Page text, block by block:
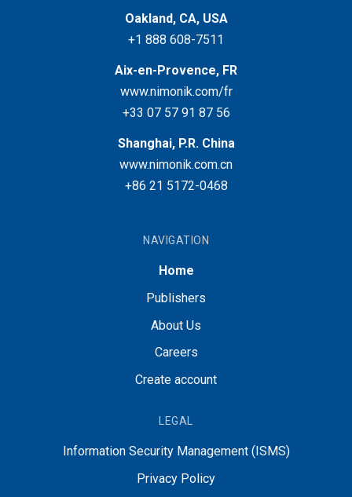
Oakland, CA, USA
+1 888 608-7511
Aix-en-Provence, FR
www.nimonik.com/fr
+33 07 57 91 87 56
Shanghai, P.R. China
www.nimonik.com.cn
+86 21 5172-0468
NAVIGATION
Home
Publishers
About Us
Careers
Create account
LEGAL
Information Security Management (ISMS)
Privacy Policy